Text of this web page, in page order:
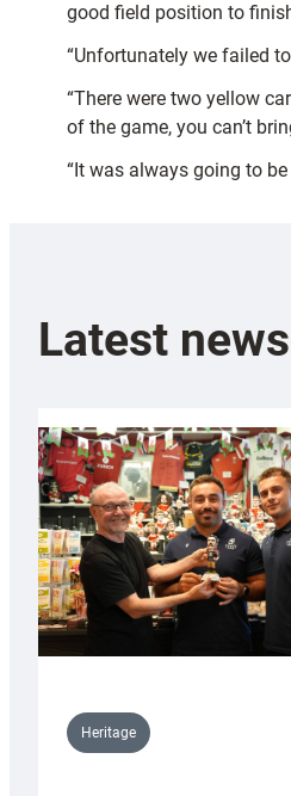
good field position to
“Unfortunately we failed
“There were two yellow
of the game, you can’t
“It was always going to be
Latest news
Heritage